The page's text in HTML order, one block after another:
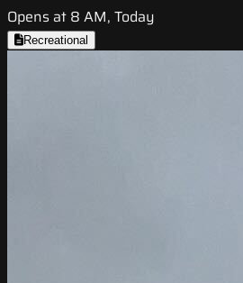
Opens at 8 AM, Today
Recreational